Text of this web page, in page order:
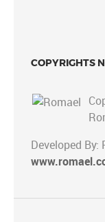
COPYRIGHTS
Developed By: